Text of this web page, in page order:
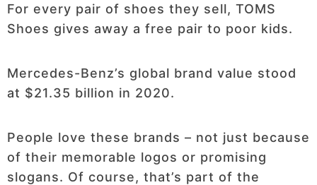
For every pair of shoes they sell, TOMS
Shoes gives away a free pair to poor kids.
Mercedes-Benz’s global brand value stood
at $21.35 billion in 2020.
People love these brands – not just because
of their memorable logos or promising
slogans. Of course, that’s part of the